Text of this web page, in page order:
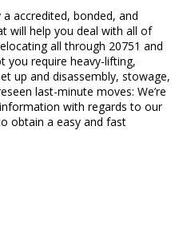
a accredited, bonded, and
will help you deal with all of
all through 20751 and
you require heavy-lifting,
up and disassembly, stowage,
last-minute moves: We’re
with regards to our
obtain a easy and fast